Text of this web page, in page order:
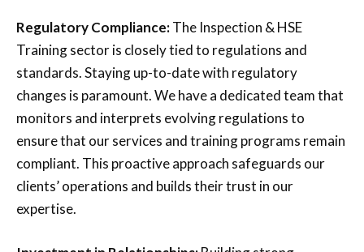
Regulatory Compliance:The Inspection & HSE
Training sector is closely tied to regulations and
standards. Staying up-to-date with regulatory
changes is paramount. We have a dedicated team that
monitors and interprets evolving regulations to
ensure that our services and training programs remain
compliant. This proactive approach safeguards our
clients’ operations and builds their trust in our
expertise.